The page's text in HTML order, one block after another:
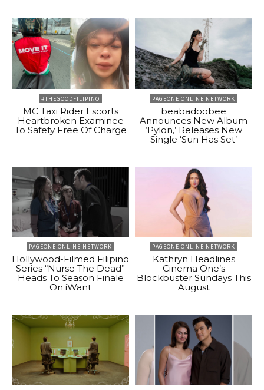
#THEGOODFILIPINO
MC Taxi Rider Escorts
Heartbroken Examinee
To Safety Free Of Charge
PAGEONE ONLINE NETWORK
beabadoobee
Announces New Album
‘Pylon,’ Releases New
Single ‘Sun Has Set’
PAGEONE ONLINE NETWORK
Hollywood-Filmed Filipino
Series “Nurse The Dead”
Heads To Season Finale
On iWant
PAGEONE ONLINE NETWORK
Kathryn Headlines
Cinema One’s
Blockbuster Sundays This
August